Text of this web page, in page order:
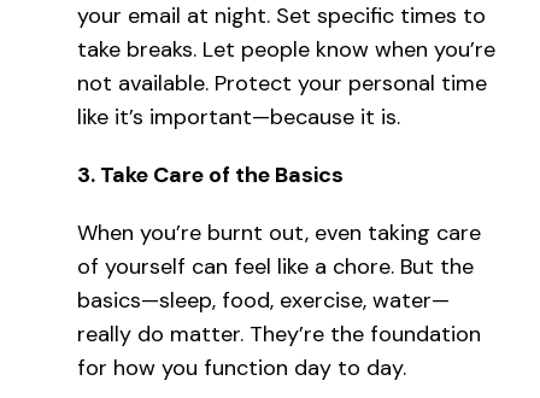
your email at night. Set specific times to
take breaks. Let people know when you’re
not available. Protect your personal time
like it’s important—because it is.
3. Take Care of the Basics
When you’re burnt out, even taking care
of yourself can feel like a chore. But the
basics—sleep, food, exercise, water—
really do matter. They’re the foundation
for how you function day to day.